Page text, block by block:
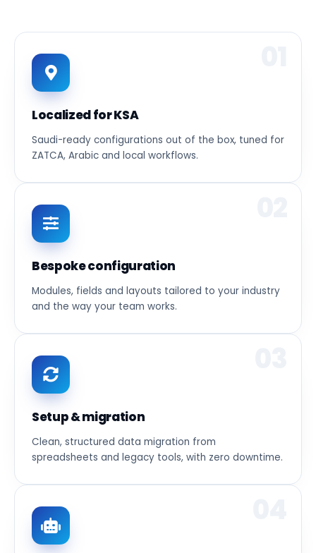
Localized for KSA
Saudi-ready configurations out of the box, tuned for
ZATCA, Arabic and local workflows.
Bespoke configuration
Modules, fields and layouts tailored to your industry
and the way your team works.
Setup & migration
Clean, structured data migration from
spreadsheets and legacy tools, with zero downtime.